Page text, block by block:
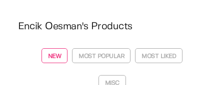
Encik Oesman's Products
NEW MOST POPULAR MOST LIKED
MISC